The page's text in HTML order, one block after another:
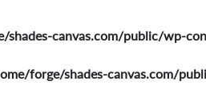
shades-canvas.com/public/wp-
forge/shades-canvas.com/